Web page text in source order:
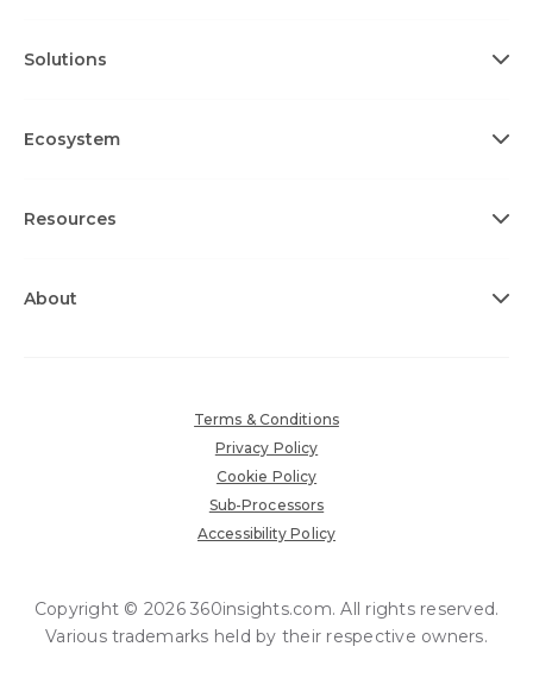
Solutions
Ecosystem
Resources
About
Terms & Conditions
Privacy Policy
Cookie Policy
Sub-Processors
Accessibility Policy
Copyright © 2026 360insights.com. All rights reserved.
Various trademarks held by their respective owners.